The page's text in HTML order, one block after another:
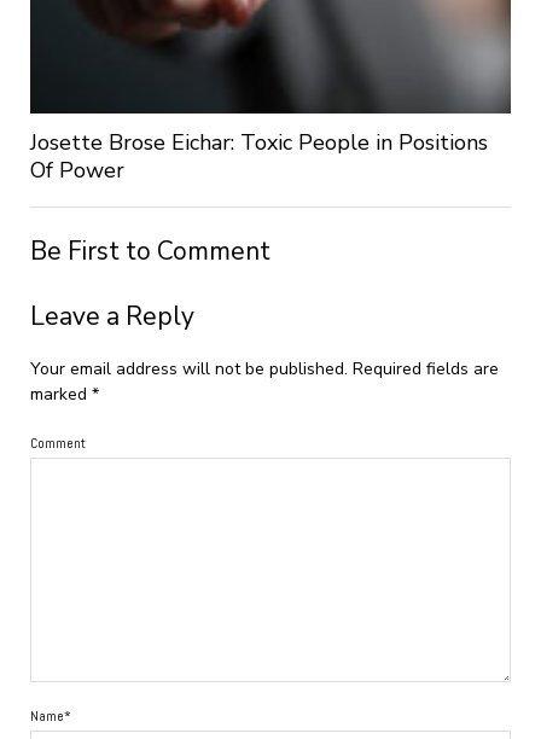
Josette Brose Eichar: Toxic People in Positions
Of Power
Be First to Comment
Leave a Reply
Your email address will not be published. Required fields are
marked *
Comment
Name*